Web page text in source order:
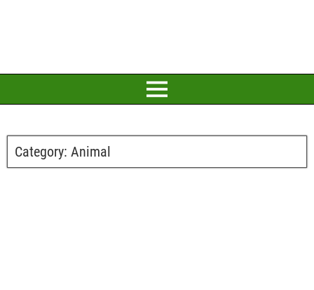
Category: Animal